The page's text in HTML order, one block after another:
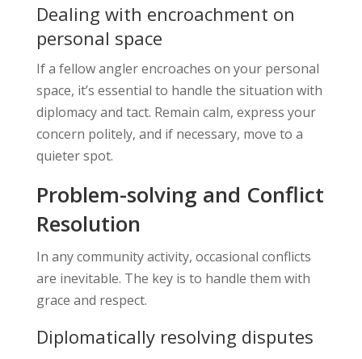
Dealing with encroachment on
personal space
If a fellow angler encroaches on your personal
space, it’s essential to handle the situation with
diplomacy and tact. Remain calm, express your
concern politely, and if necessary, move to a
quieter spot.
Problem-solving and Conflict
Resolution
In any community activity, occasional conflicts
are inevitable. The key is to handle them with
grace and respect.
Diplomatically resolving disputes